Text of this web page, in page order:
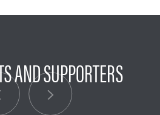
AND SUPPORTERS